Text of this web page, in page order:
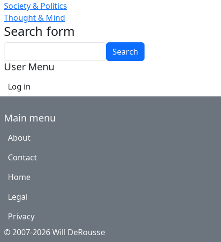
Society & Politics
Thought & Mind
Search form
User Menu
Log in
Main menu
About
Contact
Home
Legal
Privacy
© 2007-2026 Will DeRousse